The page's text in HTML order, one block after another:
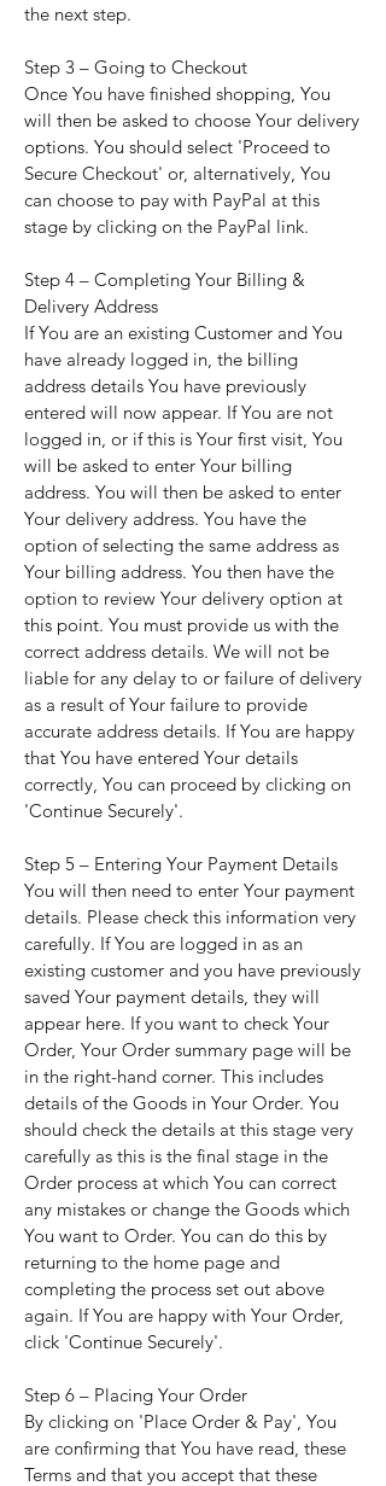
the next step.
Step 3 – Going to Checkout
Once You have finished shopping, You
will then be asked to choose Your delivery
options. You should select 'Proceed to
Secure Checkout' or, alternatively, You
can choose to pay with PayPal at this
stage by clicking on the PayPal link.
Step 4 – Completing Your Billing &
Delivery Address
If You are an existing Customer and You
have already logged in, the billing
address details You have previously
entered will now appear. If You are not
logged in, or if this is Your first visit, You
will be asked to enter Your billing
address. You will then be asked to enter
Your delivery address. You have the
option of selecting the same address as
Your billing address. You then have the
option to review Your delivery option at
this point. You must provide us with the
correct address details. We will not be
liable for any delay to or failure of delivery
as a result of Your failure to provide
accurate address details. If You are happy
that You have entered Your details
correctly, You can proceed by clicking on
'Continue Securely'.
Step 5 – Entering Your Payment Details
You will then need to enter Your payment
details. Please check this information very
carefully. If You are logged in as an
existing customer and you have previously
saved Your payment details, they will
appear here. If you want to check Your
Order, Your Order summary page will be
in the right-hand corner. This includes
details of the Goods in Your Order. You
should check the details at this stage very
carefully as this is the final stage in the
Order process at which You can correct
any mistakes or change the Goods which
You want to Order. You can do this by
returning to the home page and
completing the process set out above
again. If You are happy with Your Order,
click 'Continue Securely'.
Step 6 – Placing Your Order
By clicking on 'Place Order & Pay', You
are confirming that You have read, these
Terms and that you accept that these